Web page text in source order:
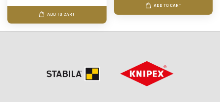
ADD TO CART
ADD TO CART